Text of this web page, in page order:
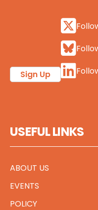
Sign Up
USEFUL LINKS
ABOUT US
EVENTS
POLICY